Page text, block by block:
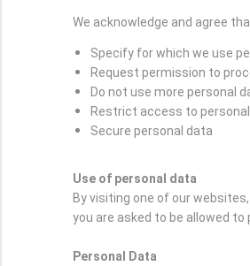
We acknowledge and agree
Specify for which we use
Request permission to
Do not use more personal
Restrict access to
Secure personal data
Use of personal data
By visiting one of our
you are asked to be allowed
Personal Data